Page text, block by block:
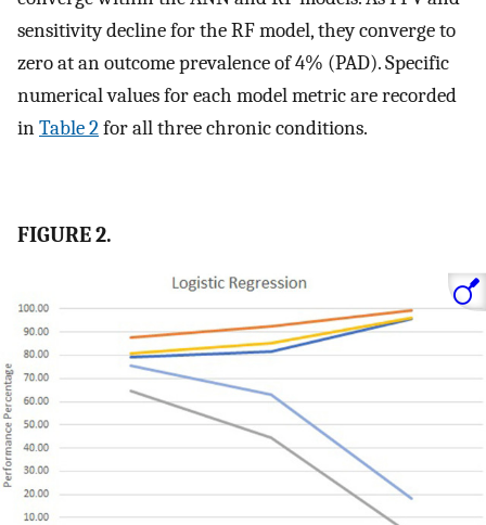
sensitivity decline for the RF model, they converge to
zero at an outcome prevalence of 4% (PAD). Specific
numerical values for each model metric are recorded
inTable 2for all three chronic conditions.
FIGURE 2.